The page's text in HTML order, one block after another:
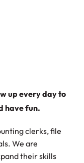
up every day to
have fun.
clerks, file
We are
their skills